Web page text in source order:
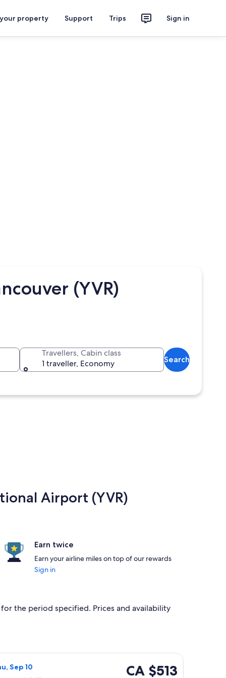
property Support Trips Sign in
(YVR)
Travellers, Cabin class
1 traveller, Economy
Search
Airport (YVR)
Earn twice
Earn your airline miles on top of our rewards
Sign in
the period specified. Prices and availability
at CA $497 found 1 hour ago
Sep 10
CA $513
CA $513
flight, departing Mon, Sep 7 from Castlegar to Vancouver,